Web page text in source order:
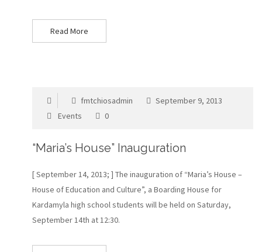
Read More
fmtchiosadmin
September 9, 2013
Events
0
“Maria’s House” Inauguration
[ September 14, 2013; ] Τhe inauguration of “Maria’s House –
House of Education and Culture”, a Boarding House for
Kardamyla high school students will be held on Saturday,
September 14th at 12:30.